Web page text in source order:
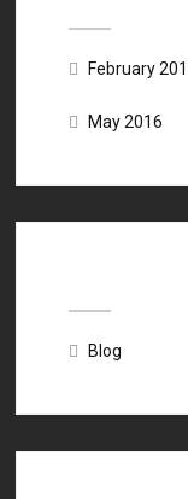
February
May 2016
Blog